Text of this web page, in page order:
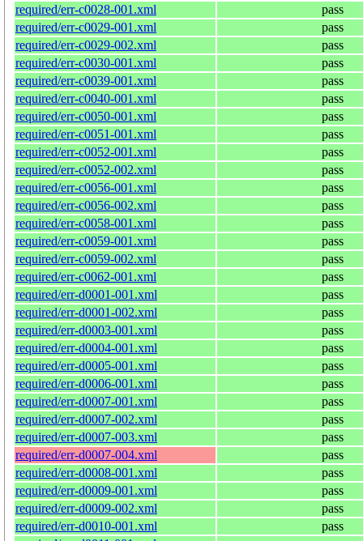
required/err-c0028-001.xml
pass
required/err-c0029-001.xml
pass
required/err-c0029-002.xml
pass
required/err-c0030-001.xml
pass
required/err-c0039-001.xml
pass
required/err-c0040-001.xml
pass
required/err-c0050-001.xml
pass
required/err-c0051-001.xml
pass
required/err-c0052-001.xml
pass
required/err-c0052-002.xml
pass
required/err-c0056-001.xml
pass
required/err-c0056-002.xml
pass
required/err-c0058-001.xml
pass
required/err-c0059-001.xml
pass
required/err-c0059-002.xml
pass
required/err-c0062-001.xml
pass
required/err-d0001-001.xml
pass
required/err-d0001-002.xml
pass
required/err-d0003-001.xml
pass
required/err-d0004-001.xml
pass
required/err-d0005-001.xml
pass
required/err-d0006-001.xml
pass
required/err-d0007-001.xml
pass
required/err-d0007-002.xml
pass
required/err-d0007-003.xml
pass
required/err-d0007-004.xml
pass
required/err-d0008-001.xml
pass
required/err-d0009-001.xml
pass
required/err-d0009-002.xml
pass
required/err-d0010-001.xml
pass